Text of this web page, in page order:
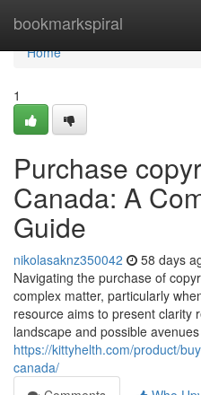
bookmarkspiral
Home
Home
1
Purchase
Canada: A
Guide
nikolasaknz350042 58 days
Navigating the purchase of
complex matter, particularly
resource aims to present clarity
landscape and possible avenues
https://kittyhelth.com/product/
canada/